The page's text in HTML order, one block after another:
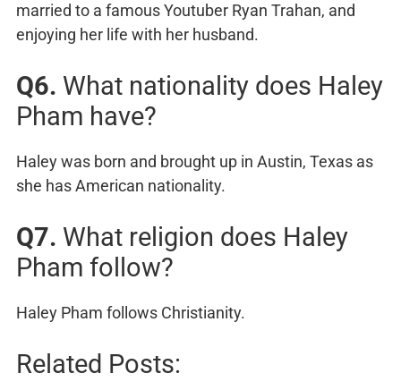
married to a famous Youtuber Ryan Trahan, and
enjoying her life with her husband.
Q6. What nationality does Haley
Pham have?
Haley was born and brought up in Austin, Texas as
she has American nationality.
Q7. What religion does Haley
Pham follow?
Haley Pham follows Christianity.
Related Posts: